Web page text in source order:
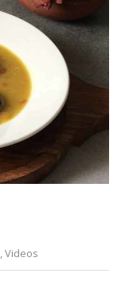
,Videos
Leave